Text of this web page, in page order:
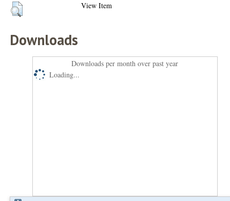
View Item
Downloads
Downloads per month over past year
Loading...